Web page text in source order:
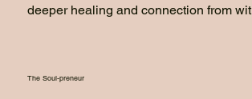
deeper healing and connection from
The Soul-preneur